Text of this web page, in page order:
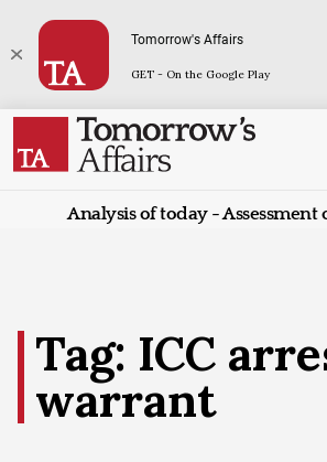
Tomorrow's Affairs
GET - On the Google Play
Analysis of today -
Tag: ICC
warrant